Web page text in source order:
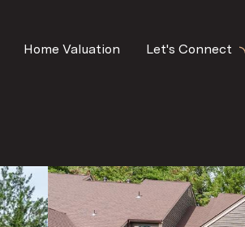
Home Valuation Let's Connect